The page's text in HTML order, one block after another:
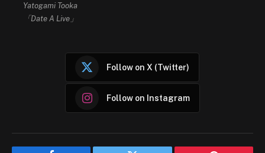
Yatogami Tooka
「Date A Live」
Follow on X (Twitter)
Follow on Instagram